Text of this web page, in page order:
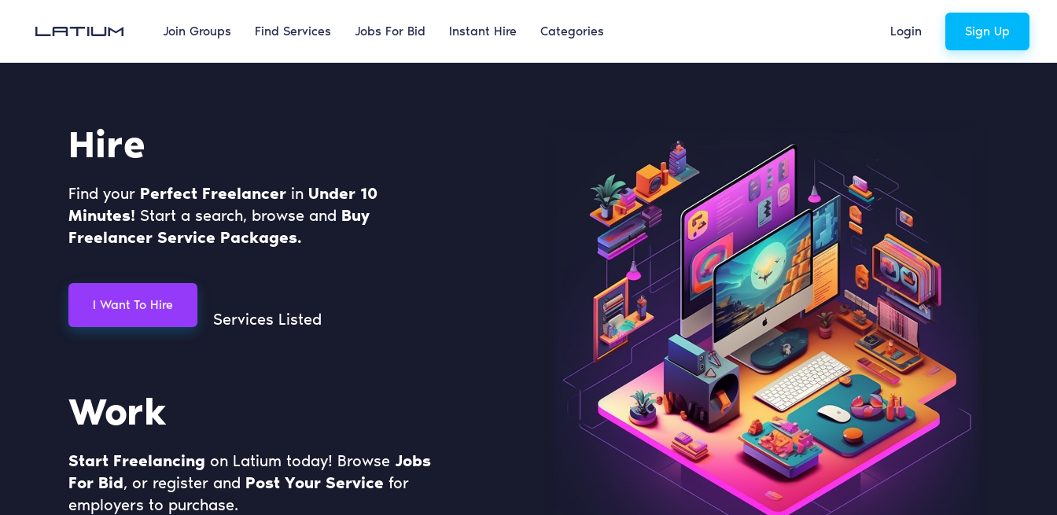
Join Groups Find Services Jobs For Bid Instant Hire Categories Login Sign Up
Hire
Find your Perfect Freelancer in Under 10
Minutes! Start a search, browse and Buy
Freelancer Service Packages.
I Want To Hire
Services Listed
Work
Start Freelancing on Latium today! Browse Jobs
For Bid, or register and Post Your Service for
employers to purchase.